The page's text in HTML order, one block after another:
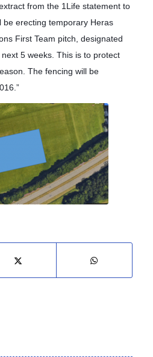
from the 1Life statement to
erecting temporary Heras
First Team pitch, designated
5 weeks. This is to protect
The fencing will be